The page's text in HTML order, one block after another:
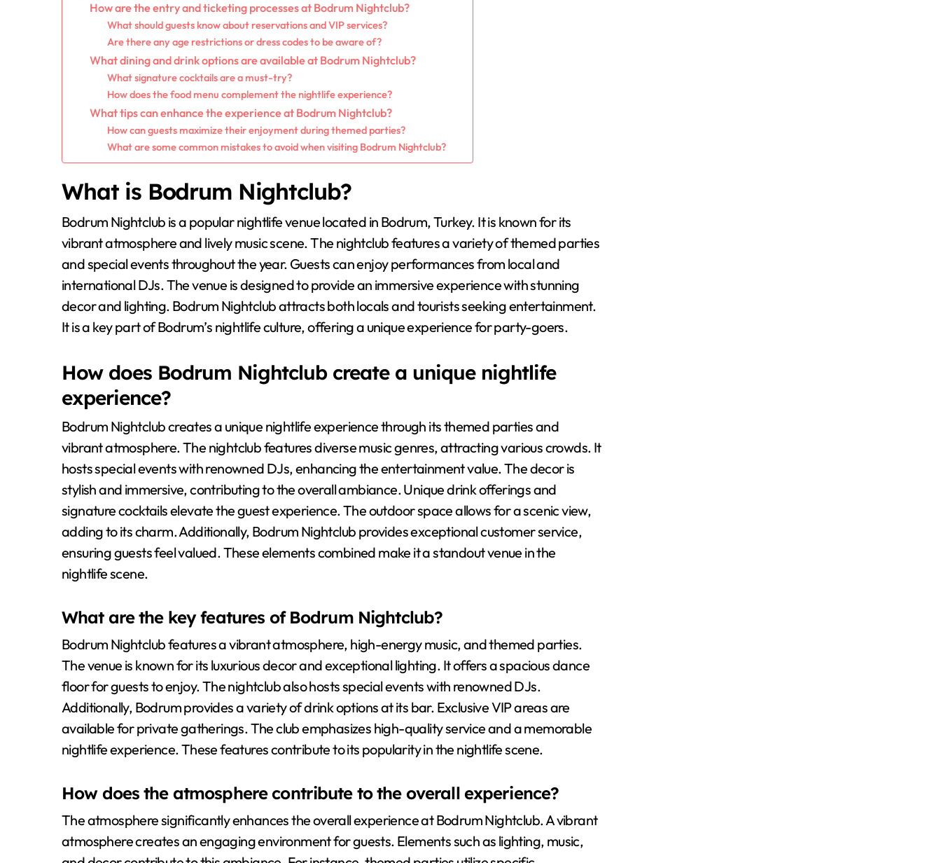
How are the entry and ticketing processes at Bodrum Nightclub?
What should guests know about reservations and VIP services?
Are there any age restrictions or dress codes to be aware of?
What dining and drink options are available at Bodrum Nightclub?
What signature cocktails are a must-try?
How does the food menu complement the nightlife experience?
What tips can enhance the experience at Bodrum Nightclub?
How can guests maximize their enjoyment during themed parties?
What are some common mistakes to avoid when visiting Bodrum Nightclub?
What is Bodrum Nightclub?
Bodrum Nightclub is a popular nightlife venue located in Bodrum, Turkey. It is known for its
vibrant atmosphere and lively music scene. The nightclub features a variety of themed parties
and special events throughout the year. Guests can enjoy performances from local and
international DJs. The venue is designed to provide an immersive experience with stunning
decor and lighting. Bodrum Nightclub attracts both locals and tourists seeking entertainment.
It is a key part of Bodrum’s nightlife culture, offering a unique experience for party-goers.
How does Bodrum Nightclub create a unique nightlife
experience?
Bodrum Nightclub creates a unique nightlife experience through its themed parties and
vibrant atmosphere. The nightclub features diverse music genres, attracting various crowds. It
hosts special events with renowned DJs, enhancing the entertainment value. The decor is
stylish and immersive, contributing to the overall ambiance. Unique drink offerings and
signature cocktails elevate the guest experience. The outdoor space allows for a scenic view,
adding to its charm. Additionally, Bodrum Nightclub provides exceptional customer service,
ensuring guests feel valued. These elements combined make it a standout venue in the
nightlife scene.
What are the key features of Bodrum Nightclub?
Bodrum Nightclub features a vibrant atmosphere, high-energy music, and themed parties.
The venue is known for its luxurious decor and exceptional lighting. It offers a spacious dance
floor for guests to enjoy. The nightclub also hosts special events with renowned DJs.
Additionally, Bodrum provides a variety of drink options at its bar. Exclusive VIP areas are
available for private gatherings. The club emphasizes high-quality service and a memorable
nightlife experience. These features contribute to its popularity in the nightlife scene.
How does the atmosphere contribute to the overall experience?
The atmosphere significantly enhances the overall experience at Bodrum Nightclub. A vibrant
atmosphere creates an engaging environment for guests. Elements such as lighting, music,